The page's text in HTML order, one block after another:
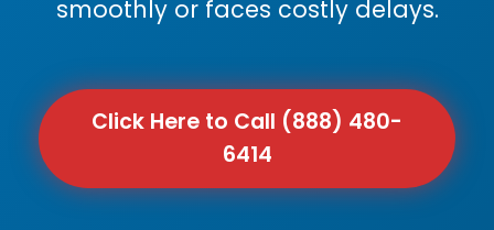
smoothly or faces costly delays.
Click Here to Call (888) 480-
6414